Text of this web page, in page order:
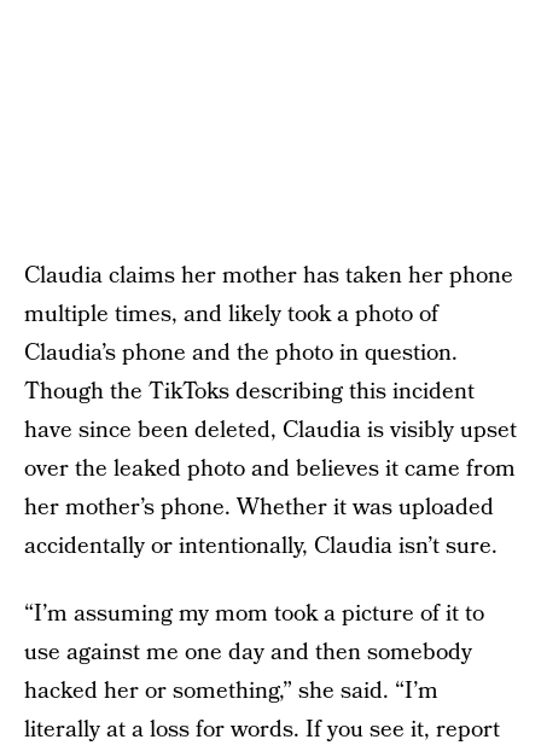
Claudia claims her mother has taken her phone
multiple times, and likely took a photo of
Claudia’s phone and the photo in question.
Though the TikToks describing this incident
have since been deleted, Claudia is visibly upset
over the leaked photo and believes it came from
her mother’s phone. Whether it was uploaded
accidentally or intentionally, Claudia isn’t sure.
“I’m assuming my mom took a picture of it to
use against me one day and then somebody
hacked her or something,” she said. “I’m
literally at a loss for words. If you see it, report